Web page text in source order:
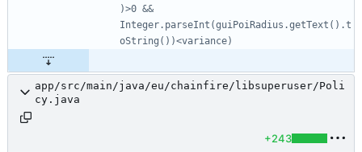
)>0 &&
Integer.parseInt(guiPoiRadius.getText().t
oString())<variance)
app/src/main/java/eu/chainfire/libsuperuser/Poli
cy.java
+243